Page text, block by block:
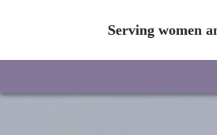
Serving women